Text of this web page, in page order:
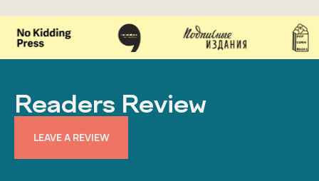
Readers Review
LEAVE A REVIEW